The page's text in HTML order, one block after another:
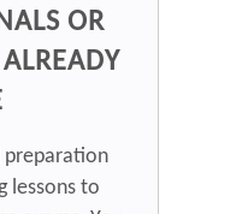
OR
preparation
lessons to